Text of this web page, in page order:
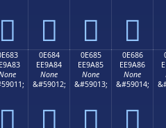
   

0E684
EE9A84
None
&#59012;

0E685
EE9A85
None
&#59013;

0E686
EE9A86
None
&#59014;
